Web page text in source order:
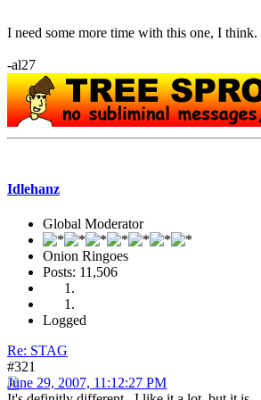
I need some more time with this one, I think.
-al27
Idlehanz
Global Moderator
Onion Ringoes
Posts: 11,506
Logged
Re: STAG
#321
June 29, 2007, 11:12:27 PM